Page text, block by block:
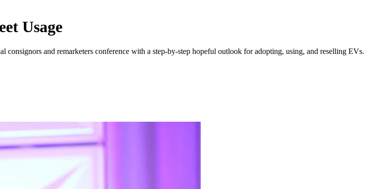
Usage
and remarketers conference with a step-by-step hopeful outlook for adopting, using, and reselling EVs.